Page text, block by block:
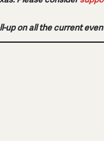
up on all the current